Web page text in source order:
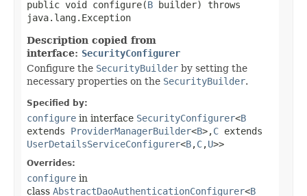
public void configure​(B builder) throws
java.lang.Exception
Description copied from
interface: SecurityConfigurer
Configure the SecurityBuilder by setting the
necessary properties on the SecurityBuilder.
Specified by:
configure in interface SecurityConfigurer<B
extends ProviderManagerBuilder<B>,​C extends
UserDetailsServiceConfigurer<B,​C,​U>>
Overrides:
configure in
class AbstractDaoAuthenticationConfigurer<B